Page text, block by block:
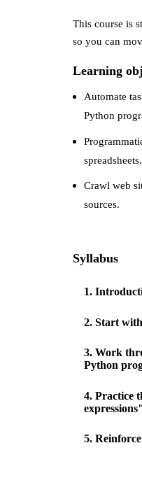
This course is
so you can
Learning
Automate
Python
spreadsheets.
Crawl web
sources.
Syllabus
1.
2. Start
3. Work
Python
4. Practice
5.